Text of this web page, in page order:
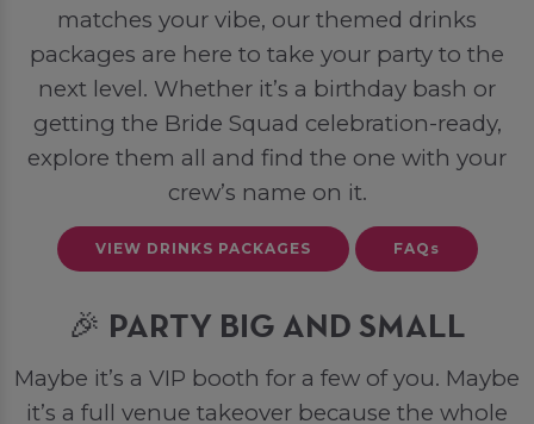
matches your vibe, our themed drinks
packages are here to take your party to the
next level. Whether it’s a birthday bash or
getting the Bride Squad celebration-ready,
explore them all and find the one with your
crew’s name on it.
VIEW DRINKS PACKAGES FAQs
🎉 PARTY BIG AND SMALL
Maybe it’s a VIP booth for a few of you. Maybe
it’s a full venue takeover because the whole